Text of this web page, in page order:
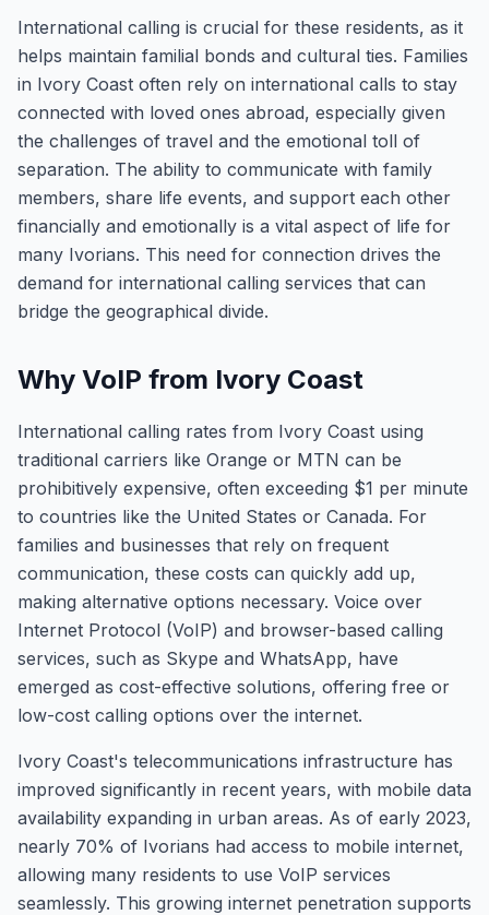
International calling is crucial for these residents, as it
helps maintain familial bonds and cultural ties. Families
in Ivory Coast often rely on international calls to stay
connected with loved ones abroad, especially given
the challenges of travel and the emotional toll of
separation. The ability to communicate with family
members, share life events, and support each other
financially and emotionally is a vital aspect of life for
many Ivorians. This need for connection drives the
demand for international calling services that can
bridge the geographical divide.
Why VoIP from Ivory Coast
International calling rates from Ivory Coast using
traditional carriers like Orange or MTN can be
prohibitively expensive, often exceeding $1 per minute
to countries like the United States or Canada. For
families and businesses that rely on frequent
communication, these costs can quickly add up,
making alternative options necessary. Voice over
Internet Protocol (VoIP) and browser-based calling
services, such as Skype and WhatsApp, have
emerged as cost-effective solutions, offering free or
low-cost calling options over the internet.
Ivory Coast's telecommunications infrastructure has
improved significantly in recent years, with mobile data
availability expanding in urban areas. As of early 2023,
nearly 70% of Ivorians had access to mobile internet,
allowing many residents to use VoIP services
seamlessly. This growing internet penetration supports